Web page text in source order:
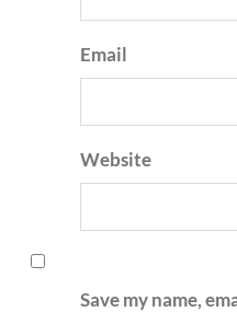
Email
Website
Save my name,